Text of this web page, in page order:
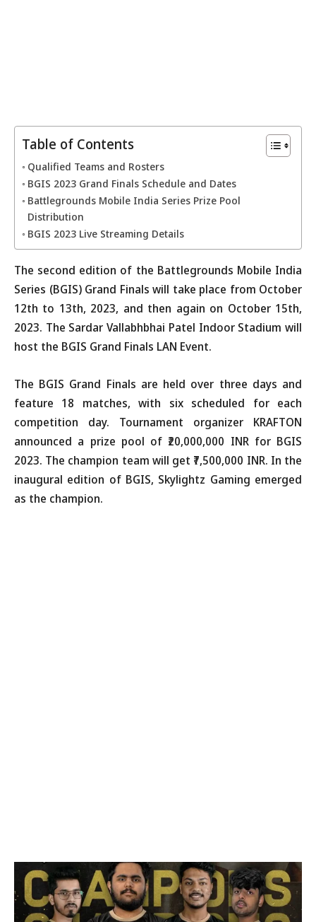
Table of Contents
Qualified Teams and Rosters
BGIS 2023 Grand Finals Schedule and Dates
Battlegrounds Mobile India Series Prize Pool
Distribution
BGIS 2023 Live Streaming Details
The second edition of the Battlegrounds Mobile India
Series (BGIS) Grand Finals will take place from October
12th to 13th, 2023, and then again on October 15th,
2023. The Sardar Vallabhbhai Patel Indoor Stadium will
host the BGIS Grand Finals LAN Event.
The BGIS Grand Finals are held over three days and
feature 18 matches, with six scheduled for each
competition day. Tournament organizer KRAFTON
announced a prize pool of ₹20,000,000 INR for BGIS
2023. The champion team will get ₹7,500,000 INR. In the
inaugural edition of BGIS, Skylightz Gaming emerged
as the champion.